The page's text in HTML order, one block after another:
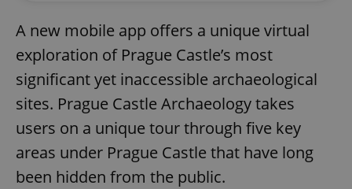
A new mobile app offers a unique virtual
exploration of Prague Castle’s most
significant yet inaccessible archaeological
sites. Prague Castle Archaeology takes
users on a unique tour through five key
areas under Prague Castle that have long
been hidden from the public.